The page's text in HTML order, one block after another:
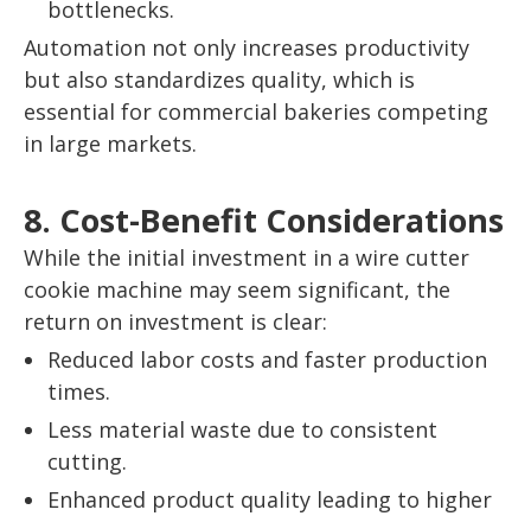
bottlenecks.
Automation not only increases productivity
but also standardizes quality, which is
essential for commercial bakeries competing
in large markets.
8. Cost-Benefit Considerations
While the initial investment in a wire cutter
cookie machine may seem significant, the
return on investment is clear:
Reduced labor costs and faster production
times.
Less material waste due to consistent
cutting.
Enhanced product quality leading to higher